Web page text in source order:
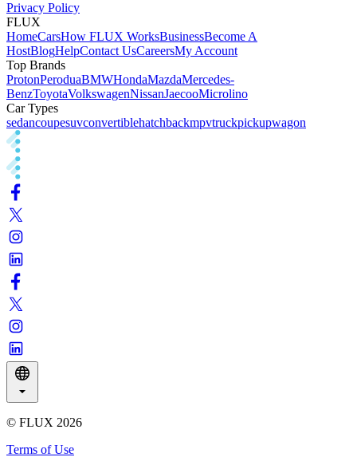
Privacy Policy
FLUX
HomeCarsHow FLUX WorksBusinessBecome A
HostBlogHelpContact UsCareersMy Account
Top Brands
ProtonPeroduaBMWHondaMazdaMercedes-
BenzToyotaVolkswagenNissanJaecooMicrolino
Car Types
sedancoupesuvconvertiblehatchbackmpvtruckpickupwagon
© FLUX 2026
Terms of Use